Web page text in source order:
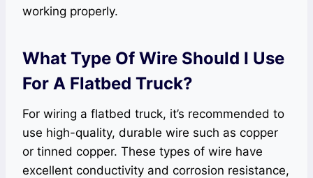
working properly.
What Type Of Wire Should I Use
For A Flatbed Truck?
For wiring a flatbed truck, it’s recommended to
use high-quality, durable wire such as copper
or tinned copper. These types of wire have
excellent conductivity and corrosion resistance,